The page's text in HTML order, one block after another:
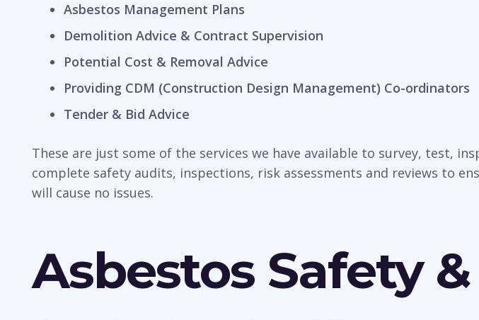
Asbestos Management Plans
Demolition Advice & Contract Supervision
Potential Cost & Removal Advice
Providing CDM (Construction Design Management) Co-ordinators
Tender & Bid Advice
These are just some of the services we have available to survey, test,
complete safety audits, inspections, risk assessments and reviews to
will cause no issues.
Asbestos Safety